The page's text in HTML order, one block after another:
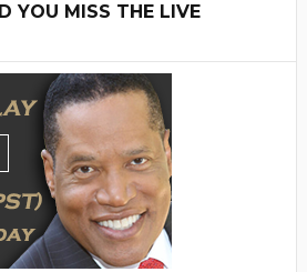
YOU MISS THE LIVE